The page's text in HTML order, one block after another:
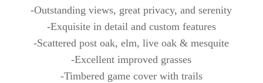
-Outstanding views, great privacy, and serenity
-Exquisite in detail and custom features
-Scattered post oak, elm, live oak & mesquite
-Excellent improved grasses
-Timbered game cover with trails